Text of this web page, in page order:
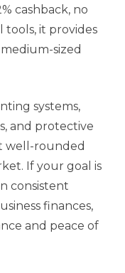
cashback, no
tools, it provides
sized
systems,
and protective
well-rounded
If your goal is
consistent
finances,
and peace of